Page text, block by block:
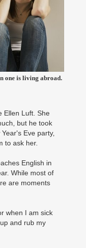
one is living abroad.
Ellen Luft. She
but he took
Eve party,
to ask her.
English in
While most of
are moments
when I am sick
and rub my